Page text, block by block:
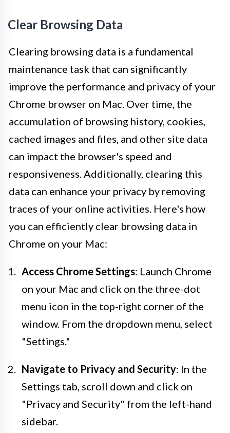
Clear Browsing Data
Clearing browsing data is a fundamental
maintenance task that can significantly
improve the performance and privacy of your
Chrome browser on Mac. Over time, the
accumulation of browsing history, cookies,
cached images and files, and other site data
can impact the browser's speed and
responsiveness. Additionally, clearing this
data can enhance your privacy by removing
traces of your online activities. Here's how
you can efficiently clear browsing data in
Chrome on your Mac:
Access Chrome Settings: Launch Chrome
on your Mac and click on the three-dot
menu icon in the top-right corner of the
window. From the dropdown menu, select
"Settings."
Navigate to Privacy and Security: In the
Settings tab, scroll down and click on
"Privacy and Security" from the left-hand
sidebar.